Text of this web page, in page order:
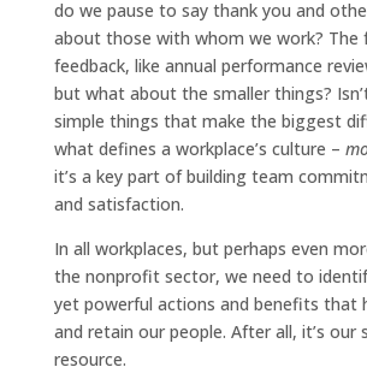
do we pause to say thank you and
about those with whom we work? The
feedback, like annual performance
but what about the smaller things?
simple things that make the biggest
what defines a workplace’s culture –
it’s a key part of building team
and satisfaction.
In all workplaces, but perhaps even
the nonprofit sector, we need to
yet powerful actions and benefits that
and retain our people. After all, it’s our
resource.